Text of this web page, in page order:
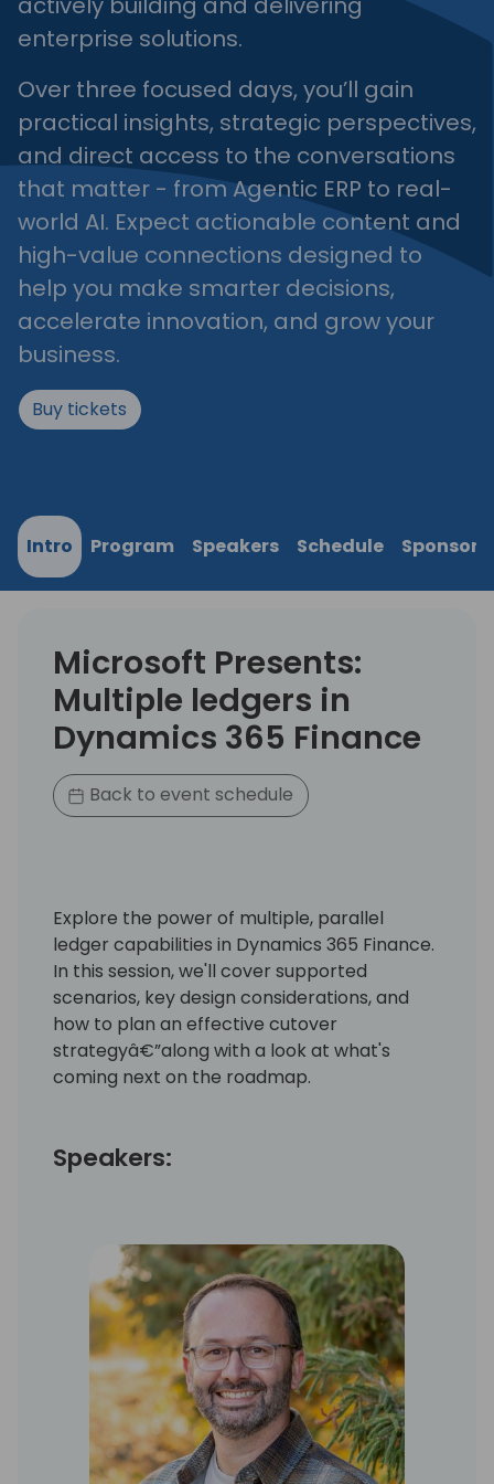
enterprise solutions.
Over three focused days, you’ll gain
practical insights, strategic perspectives,
and direct access to the conversations
that matter - from Agentic ERP to real-
world AI. Expect actionable content and
high-value connections designed to
help you make smarter decisions,
accelerate innovation, and grow your
business.
Buy tickets
Intro Program Speakers Schedule Sponsors
Microsoft Presents:
Multiple ledgers in
Dynamics 365 Finance
Back to event schedule
Explore the power of multiple, parallel
ledger capabilities in Dynamics 365 Finance.
In this session, we'll cover supported
scenarios, key design considerations, and
how to plan an effective cutover
strategyâ€”along with a look at what's
coming next on the roadmap.
Speakers: